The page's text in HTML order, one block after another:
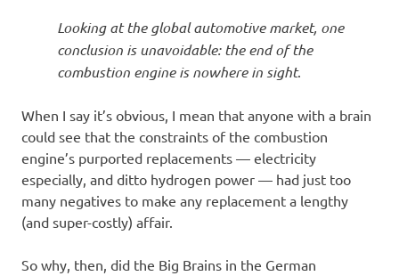
o
n
Looking at the global automotive market, one
conclusion is unavoidable: the end of the
combustion engine is nowhere in sight.
When I say it’s obvious, I mean that anyone with a brain
could see that the constraints of the combustion
engine’s purported replacements — electricity
especially, and ditto hydrogen power — had just too
many negatives to make any replacement a lengthy
(and super-costly) affair.
So why, then, did the Big Brains in the German